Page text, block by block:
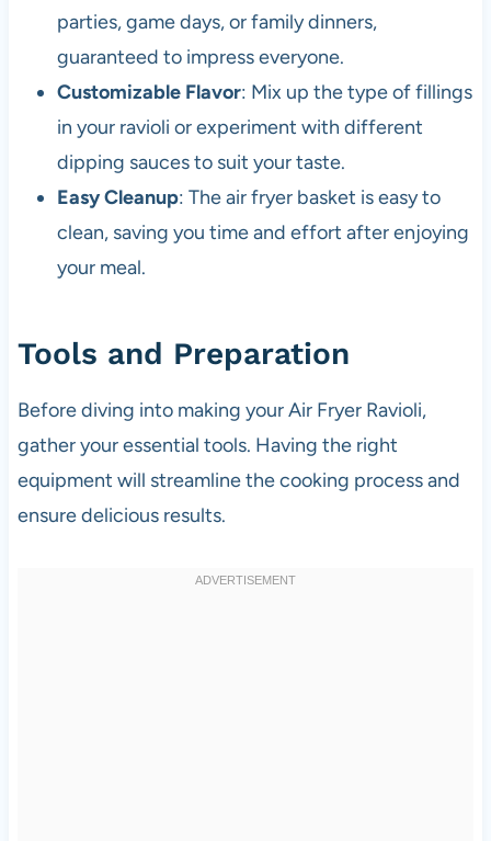
parties, game days, or family dinners,
guaranteed to impress everyone.
Customizable Flavor: Mix up the type of fillings
in your ravioli or experiment with different
dipping sauces to suit your taste.
Easy Cleanup: The air fryer basket is easy to
clean, saving you time and effort after enjoying
your meal.
Tools and Preparation
Before diving into making your Air Fryer Ravioli,
gather your essential tools. Having the right
equipment will streamline the cooking process and
ensure delicious results.